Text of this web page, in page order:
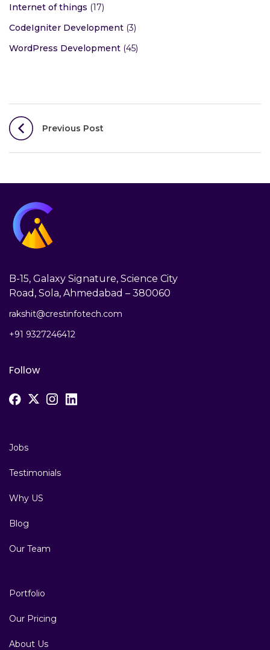
Internet of things (17)
CodeIgniter Development (3)
WordPress Development (45)
Post
navigation
Previous Post
Jobs
Testimonials
Why US
Blog
Our Team
Portfolio
Our Pricing
About Us
B-15, Galaxy Signature, Science City
Road, Sola, Ahmedabad – 380060
rakshit@crestinfotech.com
+91 9327246412
Follow